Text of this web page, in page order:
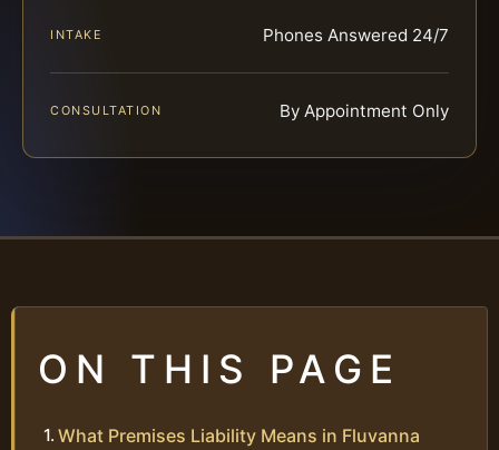
INTAKE Phones Answered 24/7
CONSULTATION By Appointment Only
ON THIS PAGE
What Premises Liability Means in Fluvanna